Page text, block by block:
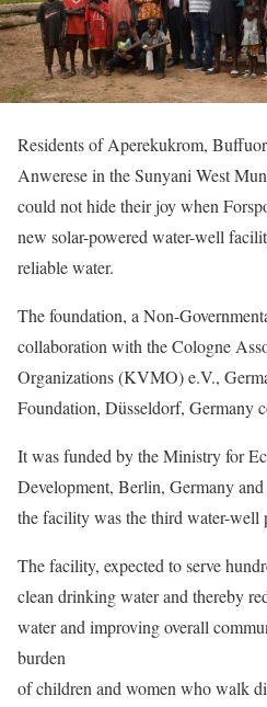
Residents of Aperekukrom,
Anwerese in the Sunyani West
could not hide their joy when
new solar-powered water-well
reliable water.
The foundation, a Non-
collaboration with the Cologne
Organizations (KVMO) e.V.,
Foundation, Düsseldorf, Germany
It was funded by the Ministry for
Development, Berlin, Germany
the facility was the third water-well
The facility, expected to serve
clean drinking water and thereby
water and improving overall
burden
of children and women who walk